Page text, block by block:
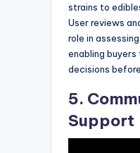
strains to
User reviews
role in
enabling
decisions
5.
Support